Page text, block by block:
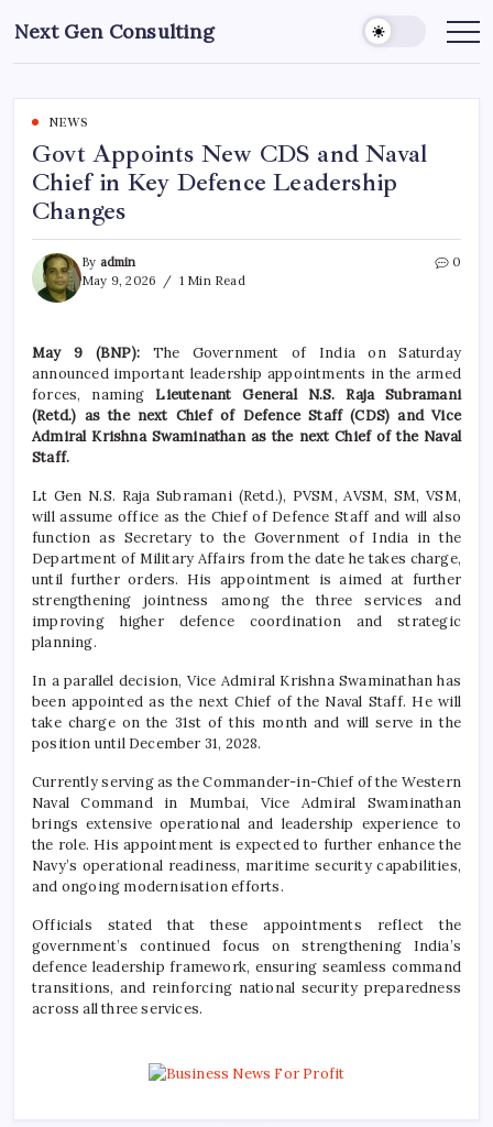
to
content
Next Gen Consulting
Business
for
NEWS
Govt Appoints New CDS and Naval
Chief in Key Defence Leadership
Changes
By admin
May 9, 2026
1 Min Read
0
May 9 (BNP): The Government of India on Saturday
announced important leadership appointments in the armed
forces, naming Lieutenant General N.S. Raja Subramani
(Retd.) as the next Chief of Defence Staff (CDS) and Vice
Admiral Krishna Swaminathan as the next Chief of the Naval
Staff.
Lt Gen N.S. Raja Subramani (Retd.), PVSM, AVSM, SM, VSM,
will assume office as the Chief of Defence Staff and will also
function as Secretary to the Government of India in the
Department of Military Affairs from the date he takes charge,
until further orders. His appointment is aimed at further
strengthening jointness among the three services and
improving higher defence coordination and strategic
planning.
In a parallel decision, Vice Admiral Krishna Swaminathan has
been appointed as the next Chief of the Naval Staff. He will
take charge on the 31st of this month and will serve in the
position until December 31, 2028.
Currently serving as the Commander-in-Chief of the Western
Naval Command in Mumbai, Vice Admiral Swaminathan
brings extensive operational and leadership experience to
the role. His appointment is expected to further enhance the
Navy’s operational readiness, maritime security capabilities,
and ongoing modernisation efforts.
Officials stated that these appointments reflect the
government’s continued focus on strengthening India’s
defence leadership framework, ensuring seamless command
transitions, and reinforcing national security preparedness
across all three services.